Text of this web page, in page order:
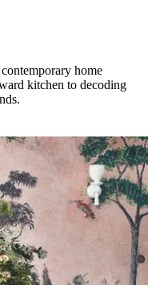
home
kitchen to decoding